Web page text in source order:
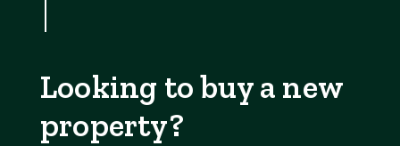
Looking to buy a new
property?